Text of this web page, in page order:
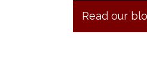
Read our